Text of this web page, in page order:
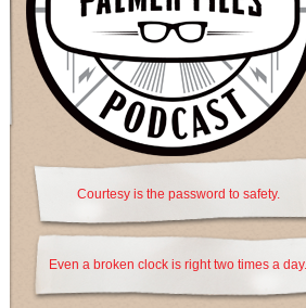
Courtesy is the password to safety.
Even a broken clock is right two times a day.